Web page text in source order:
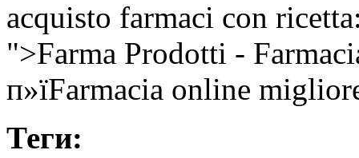
acquisto farmaci con
">Farma Prodotti -
п»їFarmacia online
Теги: